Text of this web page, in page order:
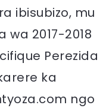
ibisubizo, mu
wa 2017-2018
Perezida
ka
ngo